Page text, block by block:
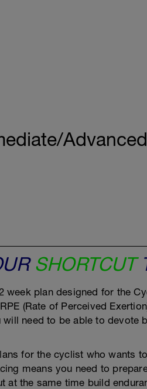
Advanced
TO
week plan designed for the
(Rate of Perceived
need to be able to devote
for the cyclist who wants
means you need to
at the same time build